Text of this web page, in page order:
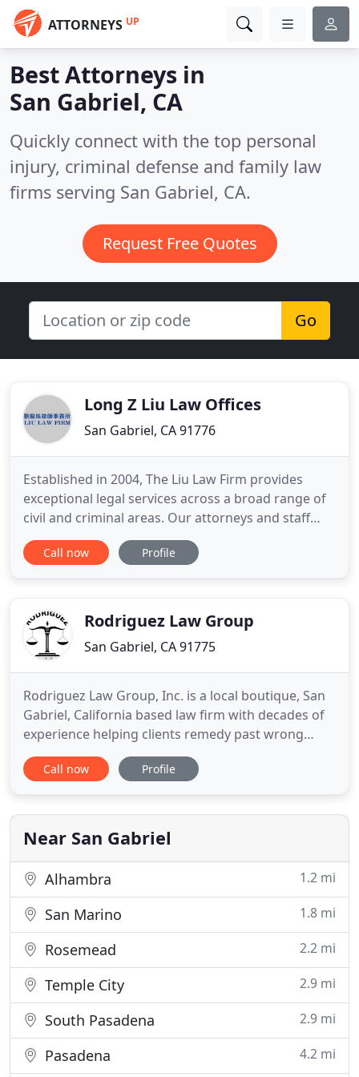
ATTORNEYS UP
Best Attorneys in
San Gabriel, CA
Quickly connect with the top personal
injury, criminal defense and family law
firms serving San Gabriel, CA.
Request Free Quotes
Go
Long Z Liu Law Offices
San Gabriel, CA 91776
Established in 2004, The Liu Law Firm provides
exceptional legal services across a broad range of
civil and criminal areas. Our attorneys and staff
take great care to understand each client's specific
needs. As a small firm, we are proud to give
Long
Call now Profile
Rodriguez Law Group
San Gabriel, CA 91775
Rodriguez Law Group, Inc. is a local boutique, San
Gabriel, California based law firm with decades of
experience helping clients remedy past wrong
doings against individuals and corporate entities.
Our law firm offers aggressive, yet affordable legal
including San Gabriel, West Los Angeles, Santa
Monica
Call now Profile
Near San Gabriel
Alhambra 1.2 mi
San Marino 1.8 mi
Rosemead 2.2 mi
Temple City 2.9 mi
South Pasadena 2.9 mi
Pasadena 4.2 mi